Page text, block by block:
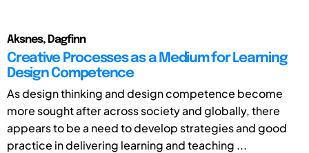
Aksnes, Dagfinn
Creative Processes as a Medium for Learning
Design Competence
As design thinking and design competence become
more sought after across society and globally, there
appears to be a need to develop strategies and good
practice in delivering learning and teaching ...